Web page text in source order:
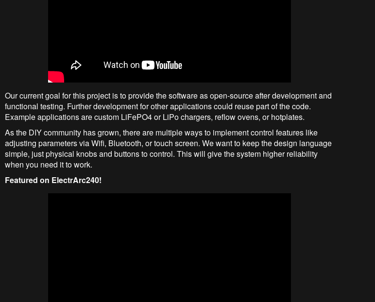
Our current goal for this project is to provide the software as open-source after development and
functional testing. Further development for other applications could reuse part of the code.
Example applications are custom LiFePO4 or LiPo chargers, reflow ovens, or hotplates.
As the DIY community has grown, there are multiple ways to implement control features like
adjusting parameters via Wifi, Bluetooth, or touch screen. We want to keep the design language
simple, just physical knobs and buttons to control. This will give the system higher reliability
when you need it to work.
Featured on ElectrArc240!